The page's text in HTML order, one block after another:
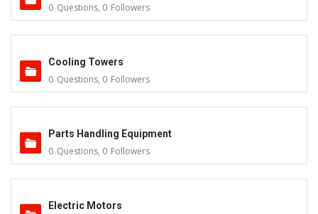
0 Questions, 0 Followers
Cooling Towers
0 Questions, 0 Followers
Parts Handling Equipment
0 Questions, 0 Followers
Electric Motors